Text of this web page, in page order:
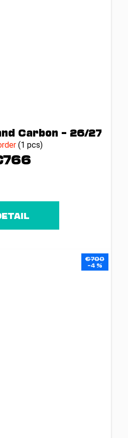
Carbon – 26/27
(1 pcs)
€700
–4 %